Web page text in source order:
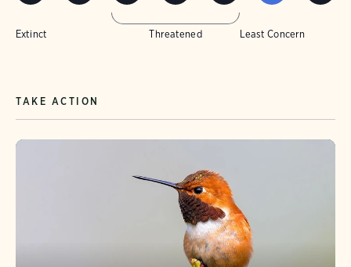
Extinct Threatened Least Concern
TAKE ACTION